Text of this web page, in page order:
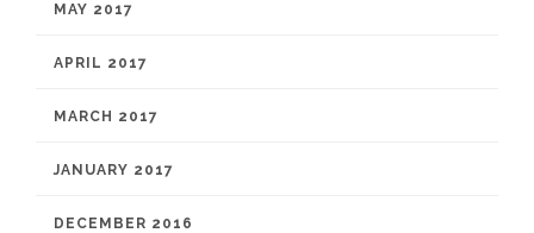
MAY 2017
APRIL 2017
MARCH 2017
JANUARY 2017
DECEMBER 2016